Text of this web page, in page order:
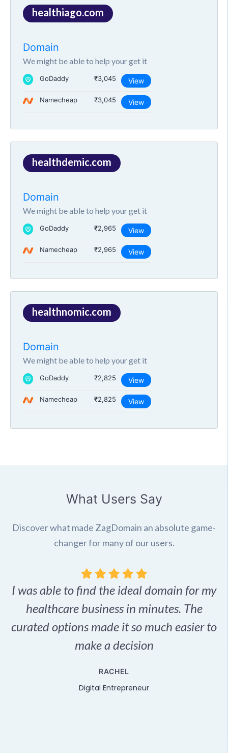
healthiago.com
Domain
We might be able to help your get it
GoDaddy ₹3,045 View
Namecheap ₹3,045 View
healthdemic.com
Domain
We might be able to help your get it
GoDaddy ₹2,965 View
Namecheap ₹2,965 View
healthnomic.com
Domain
We might be able to help your get it
GoDaddy ₹2,825 View
Namecheap ₹2,825 View
What Users Say
Discover what made ZagDomain an absolute game-
changer for many of our users.
I was able to find the ideal domain for my
healthcare business in minutes. The
curated options made it so much easier to
make a decision
RACHEL
Digital Entrepreneur